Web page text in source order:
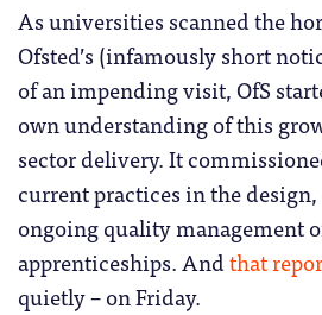
As universities scanned the
Ofsted’s (infamously short
of an impending visit, OfS
own understanding of this
sector delivery. It
current practices in the
ongoing quality management
apprenticeships. Andthat
quietly – on Friday.